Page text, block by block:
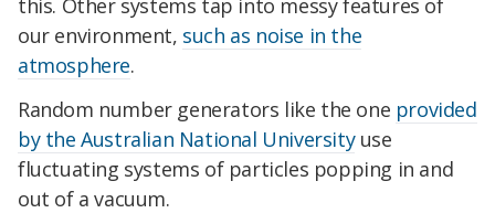
this. Other systems tap into messy features of
our environment, such as noise in the
atmosphere.
Random number generators like the one provided
by the Australian National Universityuse
fluctuating systems of particles popping in and
out of a vacuum.